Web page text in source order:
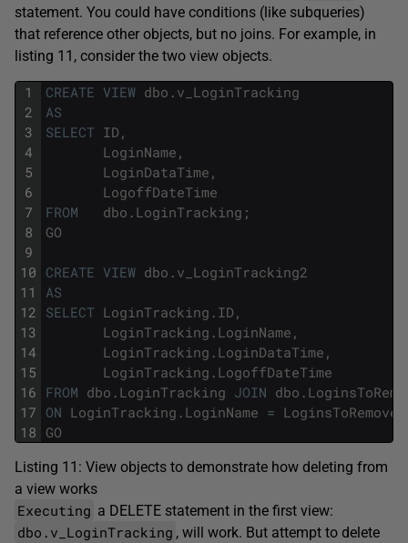
statement. You could have conditions (like subqueries)
that reference other objects, but no joins. For example, in
listing 11, consider the two view objects.
1
2
3
4
5
6
7
8
9
10
11
12
13
14
15
16
17
18
CREATE VIEW dbo . v_LoginTracking
AS
SELECT ID ,
LoginName ,
LoginDataTime ,
LogoffDateTime
FROM
dbo . LoginTracking ;
GO
CREATE VIEW dbo . v_LoginTracking2
AS
SELECT LoginTracking . ID ,
LoginTracking . LoginName ,
LoginTracking . LoginDataTime ,
LoginTracking . LogoffDateTime
FROM dbo . LoginTracking JOIN dbo .
ON LoginTracking . LoginName = LoginsToRemove
GO
Listing 11: View objects to demonstrate how deleting from
a view works
Executing a DELETE statement in the first view:
dbo.v_LoginTracking , will work. But attempt to delete